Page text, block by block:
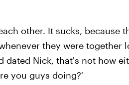
other. It sucks, because
they were together
dated Nick, that's not how
you guys doing?'